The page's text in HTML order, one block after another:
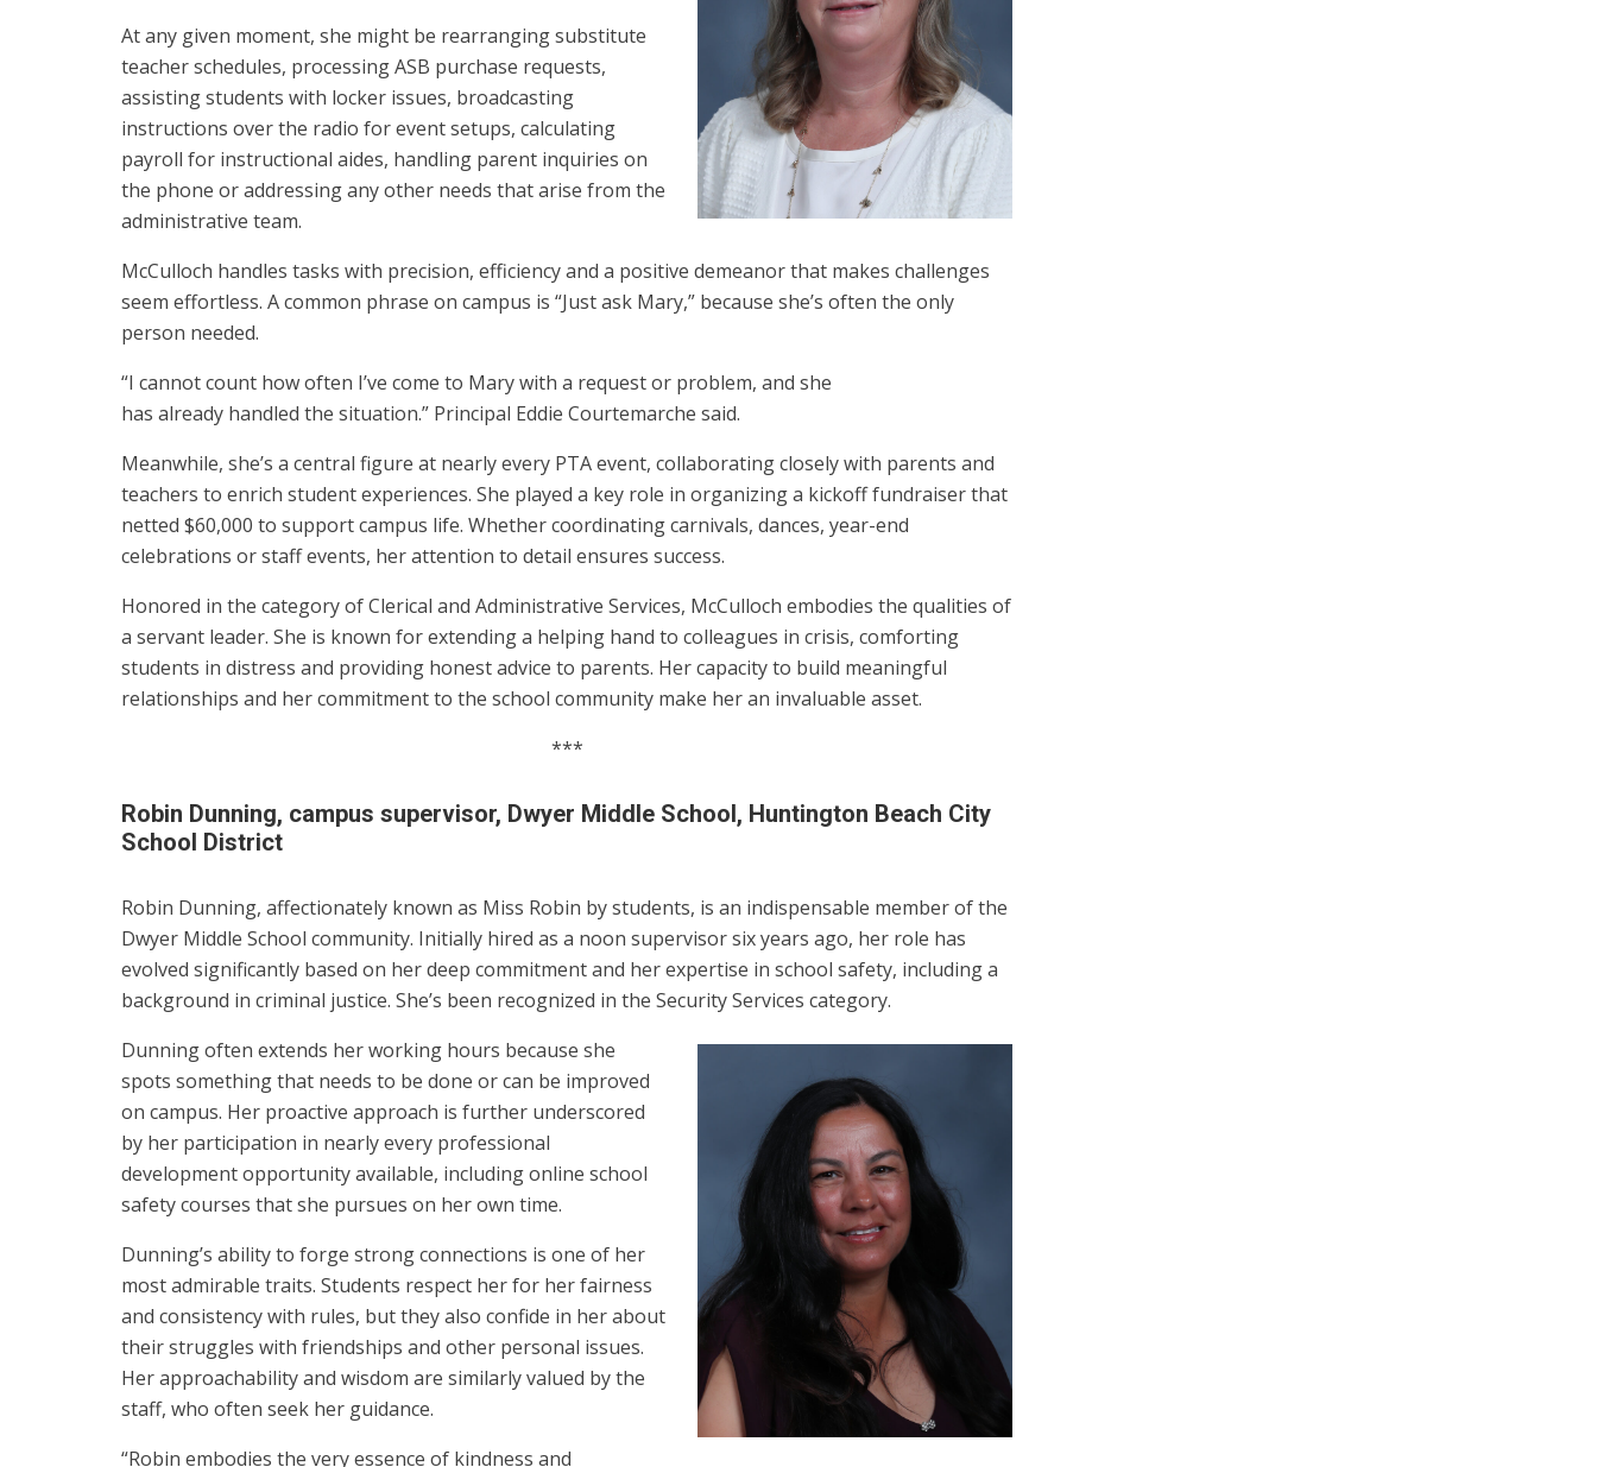
At any given moment, she might be rearranging substitute
teacher schedules, processing ASB purchase requests,
assisting students with locker issues, broadcasting
instructions over the radio for event setups, calculating
payroll for instructional aides, handling parent inquiries on
the phone or addressing any other needs that arise from the
administrative team.
McCulloch handles tasks with precision, efficiency and a positive demeanor that makes challenges
seem effortless. A common phrase on campus is “Just ask Mary,” because she’s often the only
person needed.
“I cannot count how often I’ve come to Mary with a request or problem, and she
has already handled the situation.” Principal Eddie Courtemarche said.
Meanwhile, she’s a central figure at nearly every PTA event, collaborating closely with parents and
teachers to enrich student experiences. She played a key role in organizing a kickoff fundraiser that
netted $60,000 to support campus life. Whether coordinating carnivals, dances, year-end
celebrations or staff events, her attention to detail ensures success.
Honored in the category of Clerical and Administrative Services, McCulloch embodies the qualities of
a servant leader. She is known for extending a helping hand to colleagues in crisis, comforting
students in distress and providing honest advice to parents. Her capacity to build meaningful
relationships and her commitment to the school community make her an invaluable asset.
***
Robin Dunning, campus supervisor, Dwyer Middle School, Huntington Beach City
School District
Robin Dunning, affectionately known as Miss Robin by students, is an indispensable member of the
Dwyer Middle School community. Initially hired as a noon supervisor six years ago, her role has
evolved significantly based on her deep commitment and her expertise in school safety, including a
background in criminal justice. She’s been recognized in the Security Services category.
Dunning often extends her working hours because she
spots something that needs to be done or can be improved
on campus. Her proactive approach is further underscored
by her participation in nearly every professional
development opportunity available, including online school
safety courses that she pursues on her own time.
Dunning’s ability to forge strong connections is one of her
most admirable traits. Students respect her for her fairness
and consistency with rules, but they also confide in her about
their struggles with friendships and other personal issues.
Her approachability and wisdom are similarly valued by the
staff, who often seek her guidance.
“Robin embodies the very essence of kindness and